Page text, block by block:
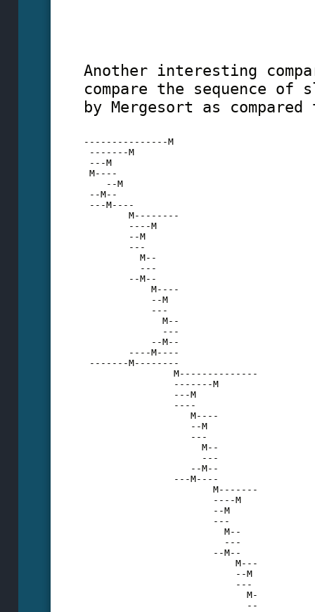
Another interesting
compare the sequence of
by Mergesort as
---------------M
-------M
---M
M----
    --M
--M--
---M----
        M--------
        ----M
        --M
        ---
          M--
          ---
        --M--
            M----
            --M
            ---
              M--
              ---
            --M--
        ----M----
-------M--------
                M--------------
                -------M
                ---M
                ----
                   M----
                   --M
                   ---
                     M--
                     ---
                   --M--
                ---M----
                       M-------
                       ----M
                       --M
                       ---
                         M--
                         ---
                       --M--
                           M---
                           --M
                           ---
                             M-
                             --